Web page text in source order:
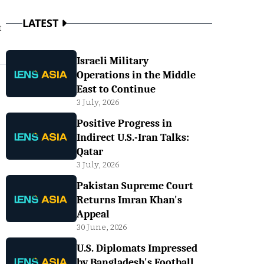
LATEST
Israeli Military
Operations in the Middle
East to Continue
3 July, 2026
Positive Progress in
Indirect U.S.-Iran Talks:
Qatar
3 July, 2026
Pakistan Supreme Court
Returns Imran Khan's
Appeal
30 June, 2026
U.S. Diplomats Impressed